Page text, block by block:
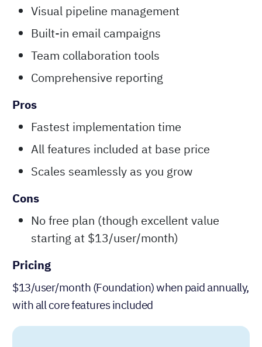
Visual pipeline management
Built-in email campaigns
Team collaboration tools
Comprehensive reporting
Pros
Fastest implementation time
All features included at base price
Scales seamlessly as you grow
Cons
No free plan (though excellent value
starting at $13/user/month)
Pricing
$13/user/month (Foundation) when paid annually,
with all core features included